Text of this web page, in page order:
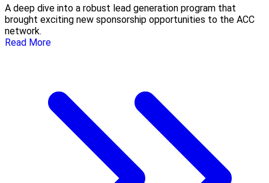
A deep dive into a robust lead generation program that
brought exciting new sponsorship opportunities to the ACC
network.
Read More